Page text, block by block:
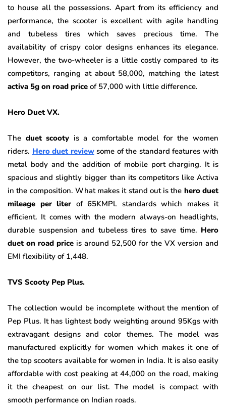
to house all the possessions. Apart from its efficiency and
performance, the scooter is excellent with agile handling
and tubeless tires which saves precious time. The
availability of crispy color designs enhances its elegance.
However, the two-wheeler is a little costly compared to its
competitors, ranging at about 58,000, matching the latest
activa 5g on road price of 57,000 with little difference.
Hero Duet VX.
The duet scooty is a comfortable model for the women
riders. Hero duet reviewsome of the standard features with
metal body and the addition of mobile port charging. It is
spacious and slightly bigger than its competitors like Activa
in the composition. What makes it stand out is the hero duet
mileage per liter of 65KMPL standards which makes it
efficient. It comes with the modern always-on headlights,
durable suspension and tubeless tires to save time. Hero
duet on road price is around 52,500 for the VX version and
EMI flexibility of 1,448.
TVS Scooty Pep Plus.
The collection would be incomplete without the mention of
Pep Plus. It has lightest body weighting around 95Kgs with
extravagant designs and color themes. The model was
manufactured explicitly for women which makes it one of
the top scooters available for women in India. It is also easily
affordable with cost peaking at 44,000 on the road, making
it the cheapest on our list. The model is compact with
smooth performance on Indian roads.